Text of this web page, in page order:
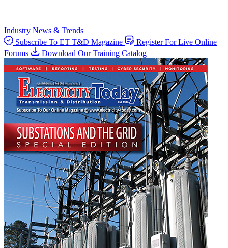
Industry News & Trends
Subscribe To ET T&D Magazine
Register For Live Online
Forums
Download Our Training Catalog